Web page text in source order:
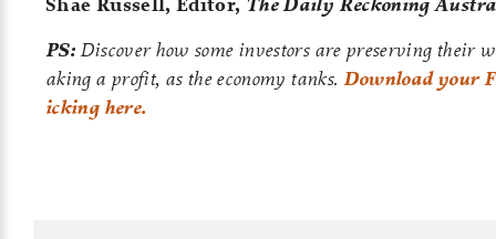
PS:Discover how some investors are preserving their
aking a profit, as the economy tanks. Download your
icking here.